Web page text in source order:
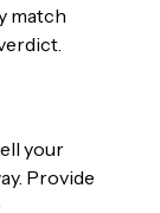
match
your
Provide